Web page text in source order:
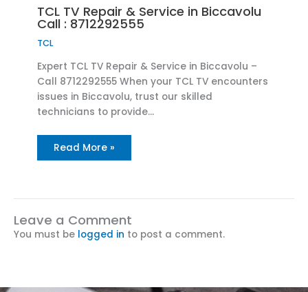
TCL TV Repair & Service in Biccavolu
Call : 8712292555
TCL
Expert TCL TV Repair & Service in Biccavolu –
Call 8712292555 When your TCL TV encounters
issues in Biccavolu, trust our skilled
technicians to provide…
Read More »
Leave a Comment
You must be logged in to post a comment.